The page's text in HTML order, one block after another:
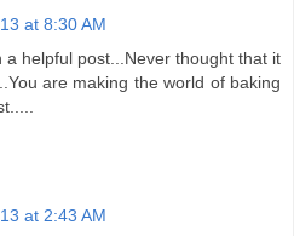
at 8:30 AM
a helpful post...Never thought that it
are making the world of baking
at 2:43 AM